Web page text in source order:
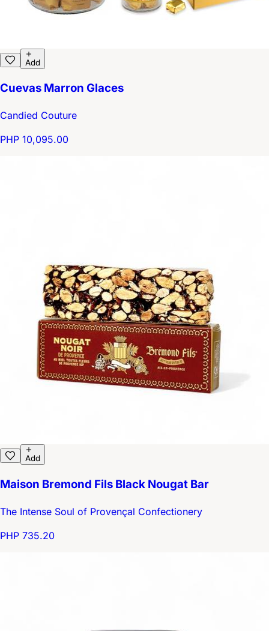
Add
Cuevas Marron Glaces
Candied Couture
PHP 10,095.00
Add
Maison Bremond Fils Black Nougat Bar
The Intense Soul of Provençal Confectionery
PHP 735.20